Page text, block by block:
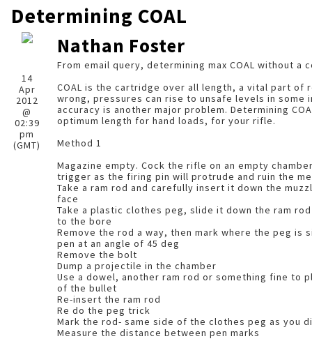
Determining COAL
14
Apr
2012
@
02:39
pm
(GMT)
Nathan Foster
From email query, determining max COAL without a
COAL is the cartridge over all length, a vital part of reloading. if
wrong, pressures can rise to unsafe levels in some
accuracy is another major problem. Determining COAL is about finding the
optimum length for hand loads, for your rifle.
Method 1
Magazine empty. Cock the rifle on an empty
trigger as the firing pin will protrude and ruin the
Take a ram rod and carefully insert it down the
face
Take a plastic clothes peg, slide it down the ram
to the bore
Remove the rod a way, then mark where the peg is
pen at an angle of 45 deg
Remove the bolt
Dump a projectile in the chamber
Use a dowel, another ram rod or something fine to
of the bullet
Re-insert the ram rod
Re do the peg trick
Mark the rod- same side of the clothes peg as you
Measure the distance between pen marks